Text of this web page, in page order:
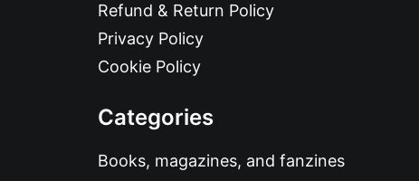
Refund & Return Policy
Privacy Policy
Cookie Policy
Categories
Books, magazines, and fanzines